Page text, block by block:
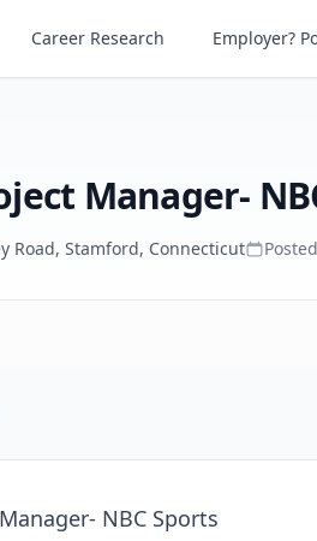
Freelance Project Manager- NBC Sports
NBCUniversal
Career Research Employer?
Manager-
Road, Stamford, Connecticut Posted
NBC Sports